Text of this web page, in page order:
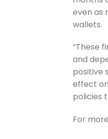
even as
wallets.
“These
and
positive
effect
policies
For